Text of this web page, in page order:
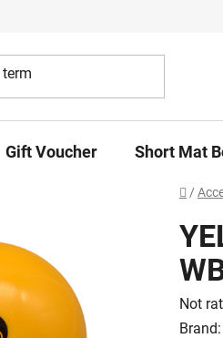
Short Mat Bowls
Gift Voucher Short Mat
Home
/
The
Not
Brand: